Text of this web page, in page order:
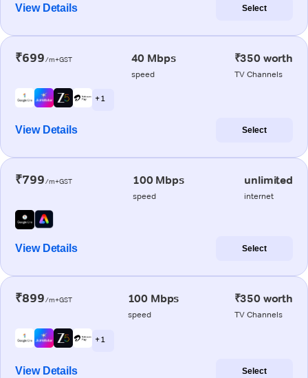
View Details Select
₹699/m+GST 40 Mbps
speed
₹350 worth
TV Channels
+ 1
View Details Select
₹799/m+GST 100 Mbps
speed
unlimited
internet
View Details Select
₹899/m+GST 100 Mbps
speed
₹350 worth
TV Channels
+ 1
View Details Select